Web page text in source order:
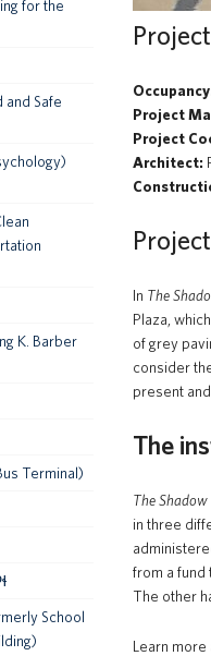
for the
and Safe
K. Barber
Terminal)
School
Project
Project
Architect:
In The
Plaza,
of grey
consider
present
The
The Shadow
in three
from a fund
The other
Learn more